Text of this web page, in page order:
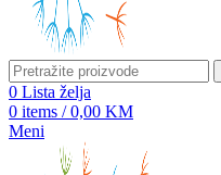
0 Lista želja
0 items / 0,00 KM
Meni